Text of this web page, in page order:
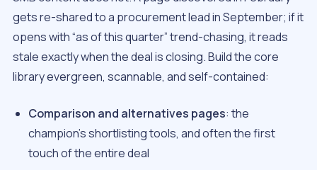
gets re-shared to a procurement lead in September; if it
opens with “as of this quarter” trend-chasing, it reads
stale exactly when the deal is closing. Build the core
library evergreen, scannable, and self-contained:
Comparison and alternatives pages: the
champion’s shortlisting tools, and often the first
touch of the entire deal